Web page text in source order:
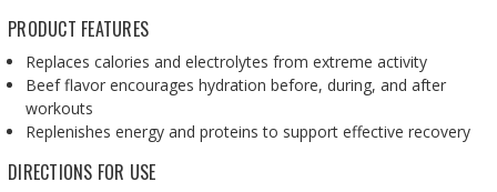
PRODUCT FEATURES
Replaces calories and electrolytes from extreme activity
Beef flavor encourages hydration before, during, and after
workouts
Replenishes energy and proteins to support effective recovery
DIRECTIONS FOR USE